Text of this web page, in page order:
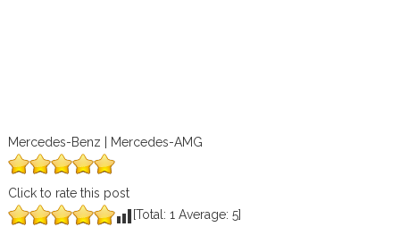
Mercedes-Benz | Mercedes-AMG
Click to rate this post
[Total: 1 Average: 5]